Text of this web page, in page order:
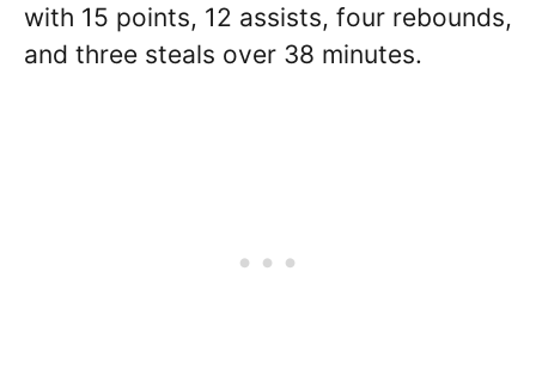
with 15 points, 12 assists, four rebounds,
and three steals over 38 minutes.